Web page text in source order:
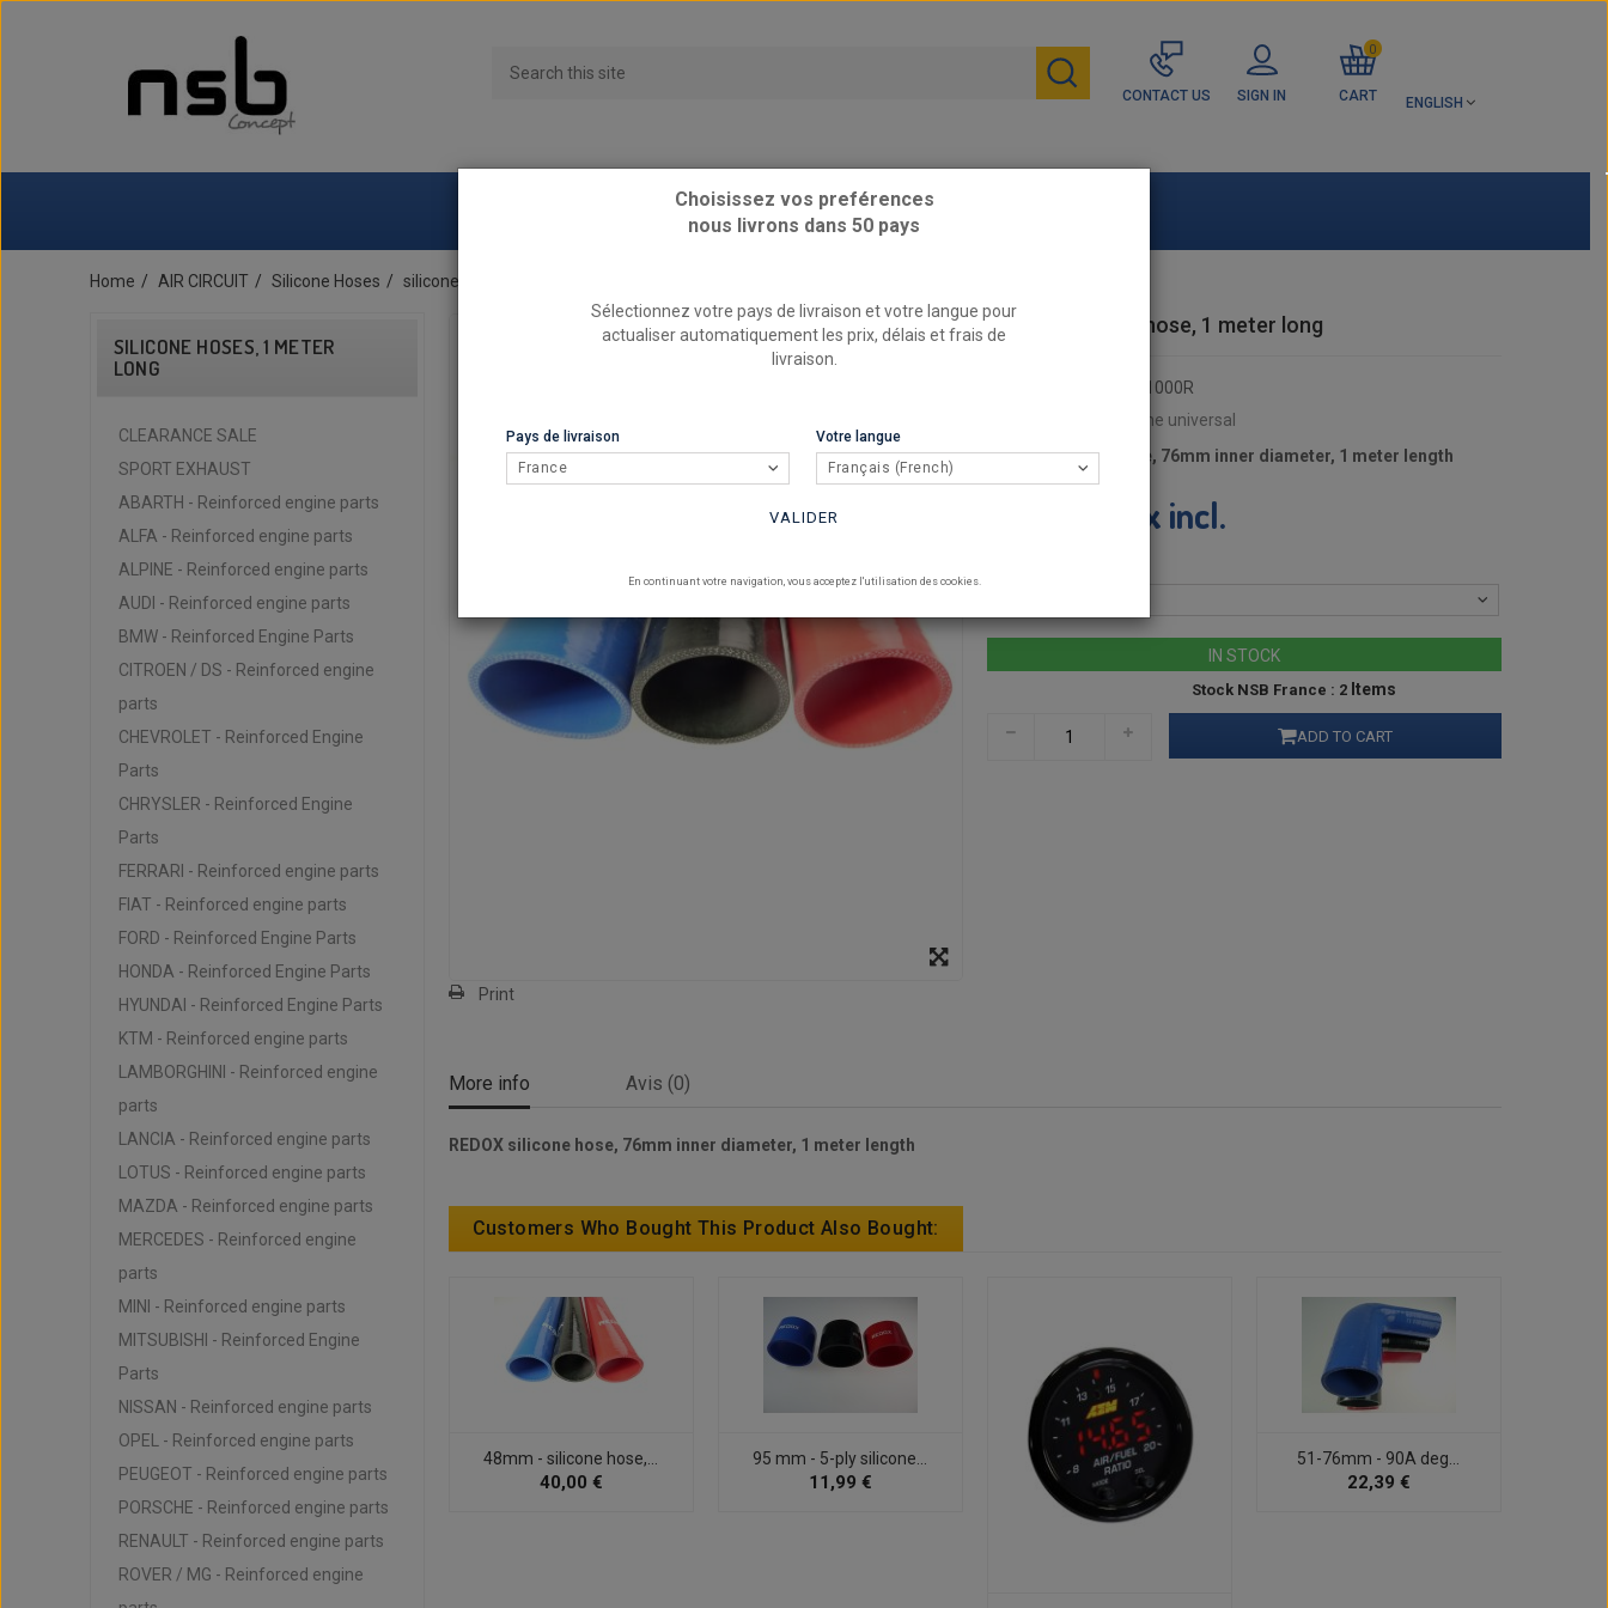
ENGLISH
CONTACT US SIGN IN CART
0
Home AIR CIRCUIT Silicone Hoses silicone hoses, 1 meter long
SILICONE HOSES, 1 METER
LONG
CLEARANCE SALE
SPORT EXHAUST
ABARTH - Reinforced engine parts
ALFA - Reinforced engine parts
ALPINE - Reinforced engine parts
AUDI - Reinforced engine parts
BMW - Reinforced Engine Parts
CITROEN / DS - Reinforced engine
parts
CHEVROLET - Reinforced Engine
Parts
CHRYSLER - Reinforced Engine
Parts
FERRARI - Reinforced engine parts
FIAT - Reinforced engine parts
FORD - Reinforced Engine Parts
HONDA - Reinforced Engine Parts
HYUNDAI - Reinforced Engine Parts
KTM - Reinforced engine parts
LAMBORGHINI - Reinforced engine
parts
LANCIA - Reinforced engine parts
LOTUS - Reinforced engine parts
MAZDA - Reinforced engine parts
MERCEDES - Reinforced engine
parts
MINI - Reinforced engine parts
MITSUBISHI - Reinforced Engine
Parts
NISSAN - Reinforced engine parts
OPEL - Reinforced engine parts
PEUGEOT - Reinforced engine parts
PORSCHE - Reinforced engine parts
RENAULT - Reinforced engine parts
ROVER / MG - Reinforced engine
Print
76mm - silicone hose, 1 meter long
RDX76D1000R
REDOX Silicone universal
REDOX silicone hose, 76mm inner diameter, 1 meter length
tax incl.
IN STOCK
Stock NSB France : 2 Items
ADD TO CART
More info Avis (0)
REDOX silicone hose, 76mm inner diameter, 1 meter length
Customers Who Bought This Product Also Bought:
48mm - silicone hose,...
40,00 €
95 mm - 5-ply silicone...
11,99 €
51-76mm - 90A deg...
22,39 €
Choisissez vos preférences
nous livrons dans 50 pays
Sélectionnez votre pays de livraison et votre langue pour
actualiser automatiquement les prix, délais et frais de
livraison.
Pays de livraison
France
Votre langue
Français (French)
VALIDER
En continuant votre navigation, vous acceptez l'utilisation des cookies.